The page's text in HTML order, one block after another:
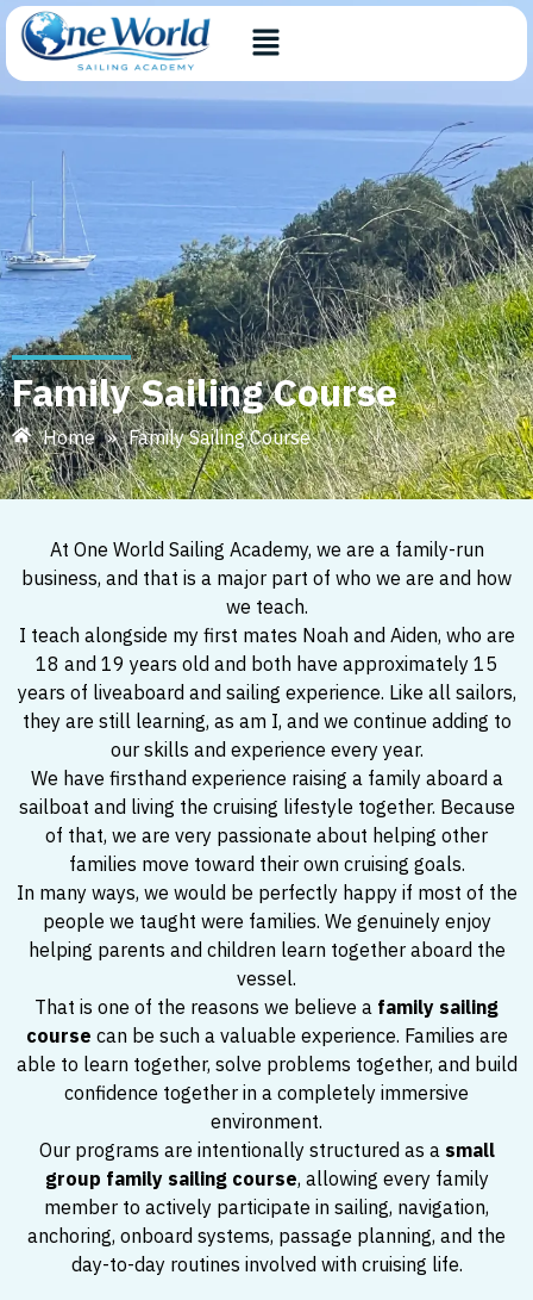
Family Sailing Course
Home » Family Sailing Course
At One World Sailing Academy, we are a family-run
business, and that is a major part of who we are and how
we teach.
I teach alongside my first mates Noah and Aiden, who are
18 and 19 years old and both have approximately 15
years of liveaboard and sailing experience. Like all sailors,
they are still learning, as am I, and we continue adding to
our skills and experience every year.
We have firsthand experience raising a family aboard a
sailboat and living the cruising lifestyle together. Because
of that, we are very passionate about helping other
families move toward their own cruising goals.
In many ways, we would be perfectly happy if most of the
people we taught were families. We genuinely enjoy
helping parents and children learn together aboard the
vessel.
That is one of the reasons we believe a family sailing
course can be such a valuable experience. Families are
able to learn together, solve problems together, and build
confidence together in a completely immersive
environment.
Our programs are intentionally structured as a small
group family sailing course, allowing every family
member to actively participate in sailing, navigation,
anchoring, onboard systems, passage planning, and the
day-to-day routines involved with cruising life.